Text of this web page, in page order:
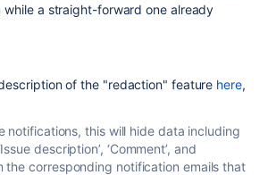
while a straight-forward one already
of the "redaction" feature here,
notifications, this will hide data including
description’, ‘Comment’, and
the corresponding notification emails that